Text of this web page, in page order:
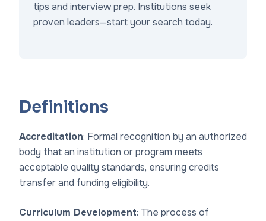
tips and interview prep. Institutions seek
proven leaders—start your search today.
Definitions
Accreditation: Formal recognition by an authorized
body that an institution or program meets
acceptable quality standards, ensuring credits
transfer and funding eligibility.
Curriculum Development: The process of